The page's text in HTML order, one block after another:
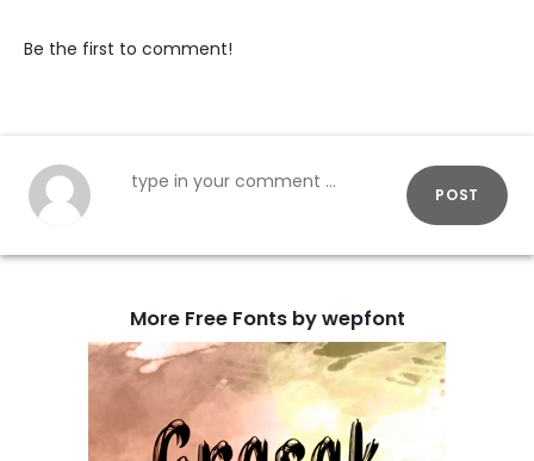
Be the first to comment!
POST
More Free Fonts by wepfont